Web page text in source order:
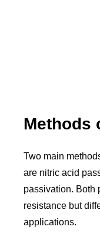
Methods
Two main
are nitric acid
passivation. Both
resistance but
applications.